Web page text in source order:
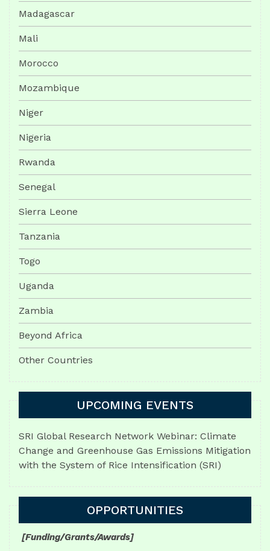
Madagascar
Mali
Morocco
Mozambique
Niger
Nigeria
Rwanda
Senegal
Sierra Leone
Tanzania
Togo
Uganda
Zambia
Beyond Africa
Other Countries
UPCOMING EVENTS
SRI Global Research Network Webinar: Climate
Change and Greenhouse Gas Emissions Mitigation
with the System of Rice Intensification (SRI)
OPPORTUNITIES
[Funding/Grants/Awards]